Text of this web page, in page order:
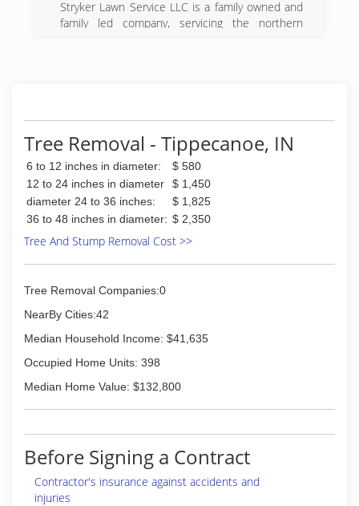
Stryker Lawn Service LLC is a family owned and
family led company, servicing the northern
provide customers with lush, green lawns,
beautiful landscapes, and peace of mind they
deserve. We take pride in each lawn we handle
as if it were our own. We are dedicated to
making customer service and customer
experience number one.
Stryker Lawn Service LLC is built and sustained
Operators, our staff, our business partners, our
suppliers, community organizations we support,
Tree Removal - Tippecanoe, IN
6 to 12 inches in diameter:
$ 580
12 to 24 inches in diameter
$ 1,450
diameter 24 to 36 inches:
$ 1,825
36 to 48 inches in diameter: $ 2,350
Tree And Stump Removal Cost >>
Tree Removal Companies:0
NearBy Cities:42
Median Household Income: $41,635
Occupied Home Units: 398
Median Home Value: $132,800
Before Signing a Contract
Contractor's insurance against accidents and
injuries